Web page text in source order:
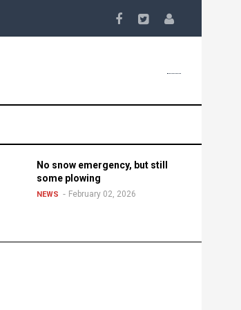
No snow emergency, but still
some plowing
NEWS February 02, 2026